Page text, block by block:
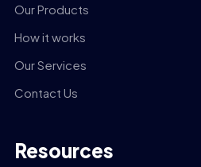
Our Products
How it works
Our Services
Contact Us
Resources